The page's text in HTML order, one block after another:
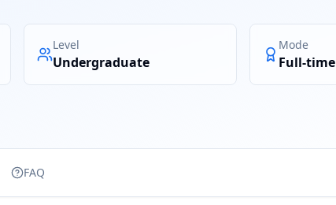
Level
Undergraduate
Mode
Full-time
FAQ